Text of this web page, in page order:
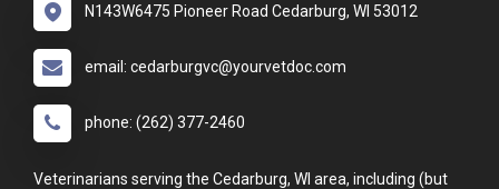
N143W6475 Pioneer Road Cedarburg, WI 53012
email: cedarburgvc@yourvetdoc.com
phone: (262) 377-2460
Veterinarians serving the Cedarburg, WI area, including (but